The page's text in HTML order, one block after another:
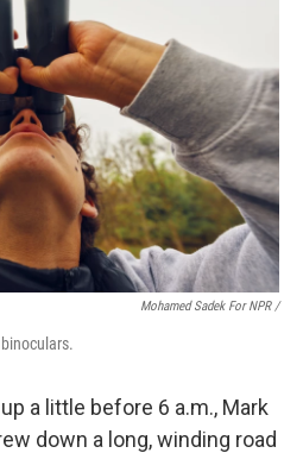
Mohamed Sadek For NPR /
a little before 6 a.m., Mark
down a long, winding road